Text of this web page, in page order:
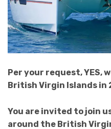
Per your request, YES,
British Virgin Islands in
You are invited to join
around the British